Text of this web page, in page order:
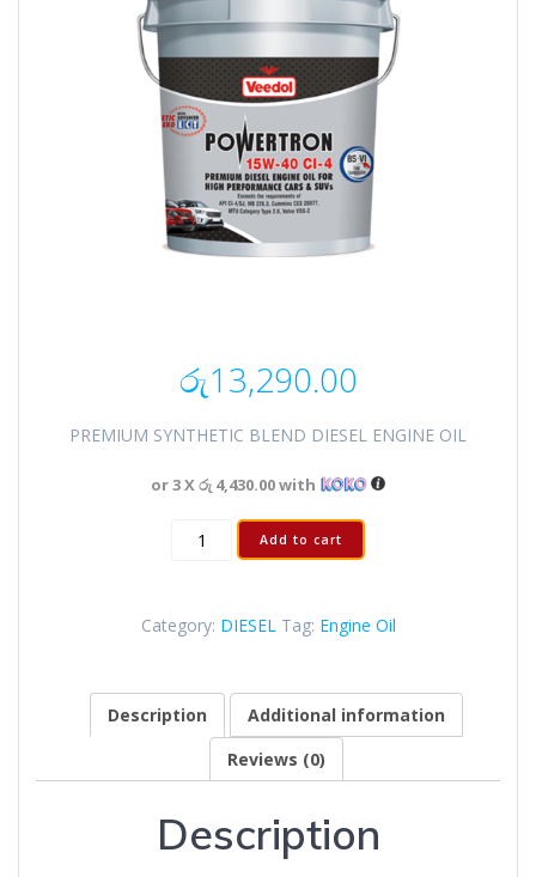
රු13,290.00
PREMIUM SYNTHETIC BLEND DIESEL ENGINE OIL
or 3 Xරු 4,430.00with
Add to cart
Category: DIESEL Tag: Engine Oil
Description
Additional information
Reviews (0)
Description